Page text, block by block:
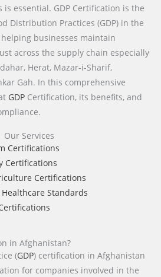
essential. GDP Certification is the
Distribution Practices (GDP) in the
businesses maintain
across the supply chain especially
Herat, Mazar-i-Sharif,
Gah. In this comprehensive
GDP Certification, its benefits, and
Our Services
Certifications
Certifications
Certifications
Standards
in Afghanistan?
(GDP) certification in Afghanistan
for companies involved in the